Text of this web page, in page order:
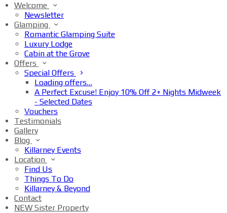
Welcome
Newsletter
Glamping
Romantic Glamping Suite
Luxury Lodge
Cabin at the Grove
Offers
Special Offers
Loading offers…
A Perfect Excuse! Enjoy 10% Off 2+ Nights Midweek
- Selected Dates
Vouchers
Testimonials
Gallery
Blog
Killarney Events
Location
Find Us
Things To Do
Killarney & Beyond
Contact
NEW Sister Property